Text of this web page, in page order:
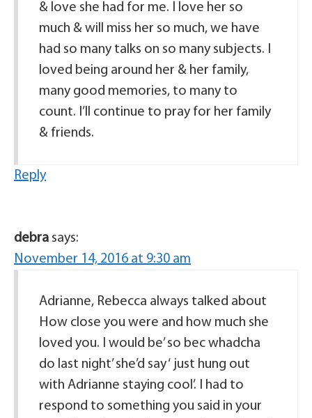
& love she had for me. I love her so
much & will miss her so much, we have
had so many talks on so many subjects. I
loved being around her & her family,
many good memories, to many to
count. I’ll continue to pray for her family
& friends.
Reply
debra says:
November 14, 2016 at 9:30 am
Adrianne, Rebecca always talked about
How close you were and how much she
loved you. I would be’ so bec whadcha
do last night’ she’d say ‘ just hung out
with Adrianne staying cool’. I had to
respond to something you said in your